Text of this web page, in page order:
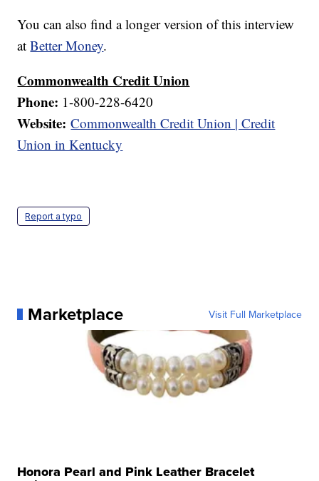
You can also find a longer version of this interview
atBetter Money.
Commonwealth Credit Union
Phone: 1-800-228-6420
Website:Commonwealth Credit Union | Credit
Union in Kentucky
Report a typo
Marketplace Visit Full Marketplace
Honora Pearl and Pink Leather Bracelet